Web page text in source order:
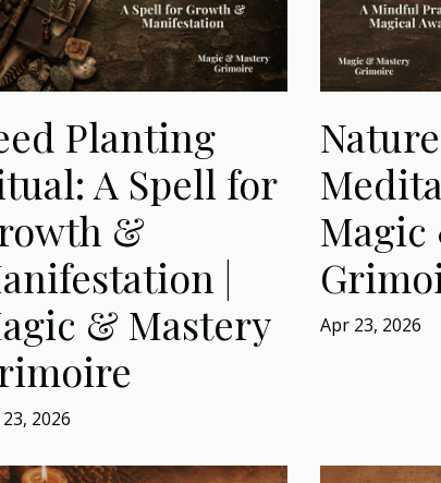
Planting
A Spell for
&
|
& Mastery
2026
Magic
Apr 23, 2026